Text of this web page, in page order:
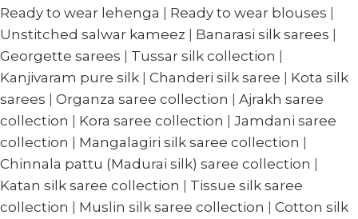
Ready to wear lehenga | Ready to wear blouses |
Unstitched salwar kameez | Banarasi silk sarees |
Georgette sarees | Tussar silk collection |
Kanjivaram pure silk | Chanderi silk saree | Kota silk
sarees | Organza saree collection | Ajrakh saree
collection | Kora saree collection | Jamdani saree
collection | Mangalagiri silk saree collection |
Chinnala pattu (Madurai silk) saree collection |
Katan silk saree collection | Tissue silk saree
collection | Muslin silk saree collection | Cotton silk